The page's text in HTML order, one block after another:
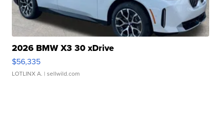
2026 BMW X3 30 xDrive
$56,335
LOTLINX A. | sellwild.com